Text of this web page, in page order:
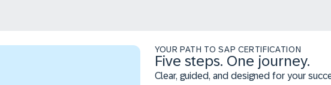
YOUR PATH TO SAP CERTIFICATION
Five steps. One journey.
Clear, guided, and designed for your